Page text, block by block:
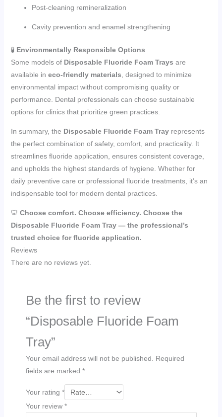
Post-cleaning remineralization
Cavity prevention and enamel strengthening
🧪 Environmentally Responsible Options
Some models of Disposable Fluoride Foam Trays are
available in eco-friendly materials , designed to minimize
environmental impact without compromising quality or
performance. Dental professionals can choose sustainable
options for clinics that prioritize green practices.
In summary, the Disposable Fluoride Foam Trayrepresents
the perfect combination of safety, comfort, and practicality. It
streamlines fluoride application, ensures consistent coverage,
and upholds the highest standards of hygiene. Whether for
daily preventive care or professional fluoride treatments, it’s an
indispensable tool for modern dental practices.
🦷 Choose comfort. Choose efficiency. Choose the
Disposable Fluoride Foam Tray — the professional’s
trusted choice for fluoride application.
Reviews
There are no reviews yet.
Be the first to review
“Disposable Fluoride Foam
Tray”
Your email address will not be published.
Required
fields are marked *
Your rating *
Your review *